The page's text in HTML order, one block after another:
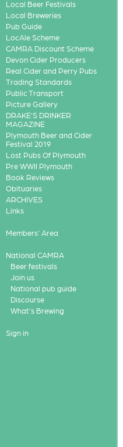
Local Beer Festivals
Local Breweries
Pub Guide
LocAle Scheme
CAMRA Discount Scheme
Devon Cider Producers
Real Cider and Perry Pubs
Trading Standards
Public Transport
Picture Gallery
DRAKE'S DRINKER
MAGAZINE
Plymouth Beer and Cider
Festival 2019
Lost Pubs Of Plymouth
Pre WWII Plymouth
Book Reviews
Obituaries
ARCHIVES
Links
Members' Area
National CAMRA
Beer festivals
Join us
National pub guide
Discourse
What's Brewing
Sign in